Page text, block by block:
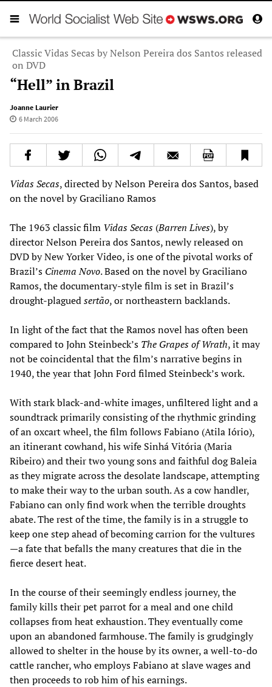
Classic Vidas Secas by Nelson Pereira dos Santos released
on DVD
“Hell” in Brazil
Joanne Laurier
6 March 2006
Vidas Secas, directed by Nelson Pereira dos Santos, based
on the novel by Graciliano Ramos
The 1963 classic film Vidas Secas (Barren Lives), by
director Nelson Pereira dos Santos, newly released on
DVD by New Yorker Video, is one of the pivotal works of
Brazil’s Cinema Novo. Based on the novel by Graciliano
Ramos, the documentary-style film is set in Brazil’s
drought-plaguedsertão, or northeastern backlands.
In light of the fact that the Ramos novel has often been
compared to John Steinbeck’s The Grapes of Wrath, it may
not be coincidental that the film’s narrative begins in
1940, the year that John Ford filmed Steinbeck’s work.
With stark black-and-white images, unfiltered light and a
soundtrack primarily consisting of the rhythmic grinding
of an oxcart wheel, the film follows Fabiano (Atila Iório),
an itinerant cowhand, his wife Sinhá Vitória (Maria
Ribeiro) and their two young sons and faithful dog Baleia
as they migrate across the desolate landscape, attempting
to make their way to the urban south. As a cow handler,
Fabiano can only find work when the terrible droughts
abate. The rest of the time, the family is in a struggle to
keep one step ahead of becoming carrion for the vultures
—a fate that befalls the many creatures that die in the
fierce desert heat.
In the course of their seemingly endless journey, the
family kills their pet parrot for a meal and one child
collapses from heat exhaustion. They eventually come
upon an abandoned farmhouse. The family is grudgingly
allowed to shelter in the house by its owner, a well-to-do
cattle rancher, who employs Fabiano at slave wages and
then proceeds to rob him of his earnings.